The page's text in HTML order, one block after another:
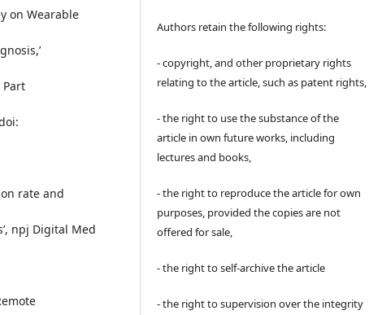
on Wearable
Part
rate and
npj Digital Med
Authors retain the following rights:
- copyright, and other proprietary rights
relating to the article, such as patent rights,
- the right to use the substance of the
article in own future works, including
lectures and books,
- the right to reproduce the article for own
purposes, provided the copies are not
offered for sale,
- the right to self-archive the article
- the right to supervision over the integrity